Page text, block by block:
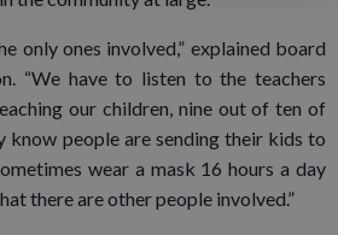
only ones involved,” explained board
“We have to listen to the teachers
our children, nine out of ten of
know people are sending their kids to
wear a mask 16 hours a day
there are other people involved.”